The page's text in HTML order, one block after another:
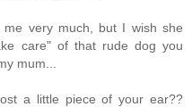
very much, but I wish she
care" of that rude dog you
mum...
a little piece of your ear??